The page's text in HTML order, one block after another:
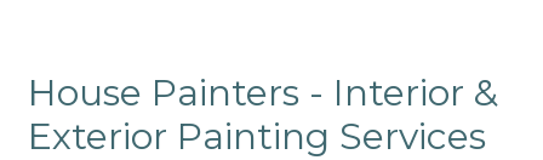
House Painters - Interior &
Exterior Painting Services